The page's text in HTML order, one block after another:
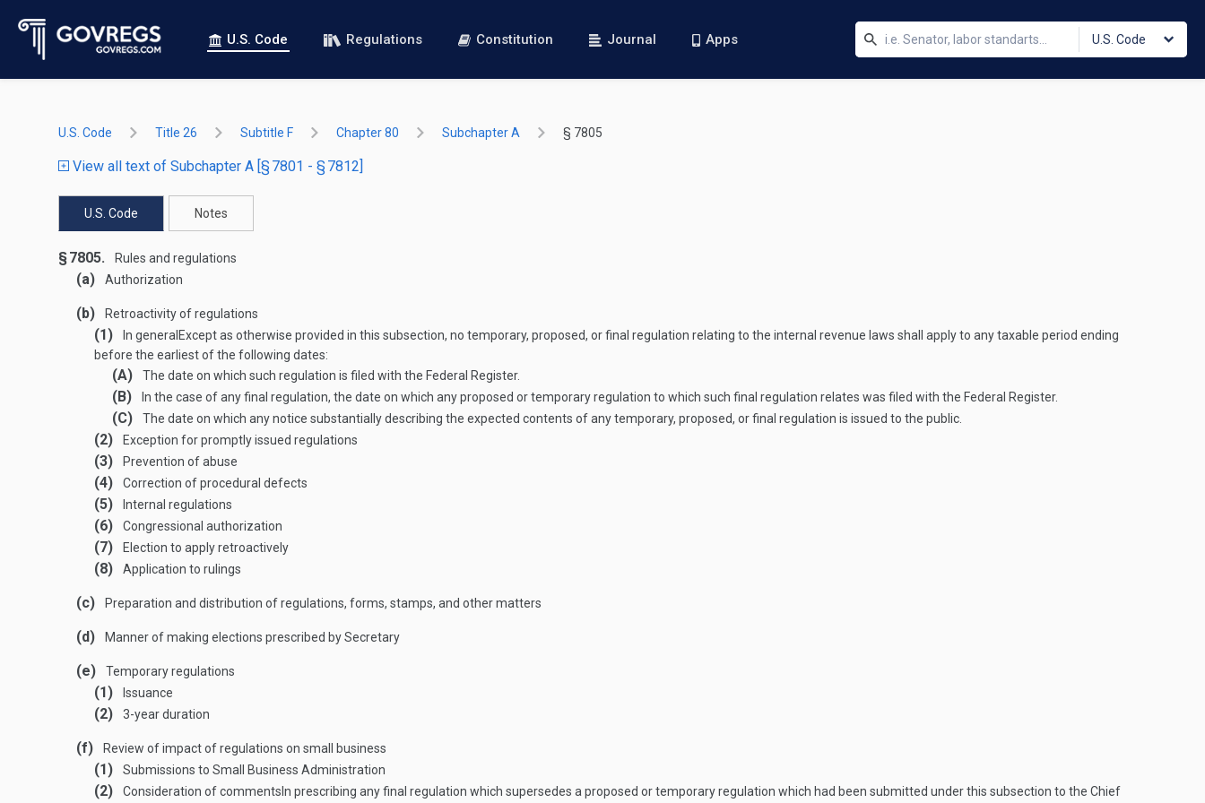
U.S. Code Regulations Constitution Journal Apps U.S. Code
U.S. Code Title 26 Subtitle F Chapter 80 Subchapter A § 7805
View all text of Subchapter A [§ 7801 - § 7812]
U.S. Code Notes
§ 7805. Rules and regulations
(a) Authorization
(b) Retroactivity of regulations
(1) In general Except as otherwise provided in this subsection, no temporary, proposed, or final regulation relating to the internal revenue laws shall apply to any taxable period ending
before the earliest of the following dates:
(A) The date on which such regulation is filed with the Federal Register.
(B) In the case of any final regulation, the date on which any proposed or temporary regulation to which such final regulation relates was filed with the Federal Register.
(C) The date on which any notice substantially describing the expected contents of any temporary, proposed, or final regulation is issued to the public.
(2) Exception for promptly issued regulations
(3) Prevention of abuse
(4) Correction of procedural defects
(5) Internal regulations
(6) Congressional authorization
(7) Election to apply retroactively
(8) Application to rulings
(c) Preparation and distribution of regulations, forms, stamps, and other matters
(d) Manner of making elections prescribed by Secretary
(e) Temporary regulations
(1) Issuance
(2) 3-year duration
(f) Review of impact of regulations on small business
(1) Submissions to Small Business Administration
(2) Consideration of comments In prescribing any final regulation which supersedes a proposed or temporary regulation which had been submitted under this subsection to the Chief